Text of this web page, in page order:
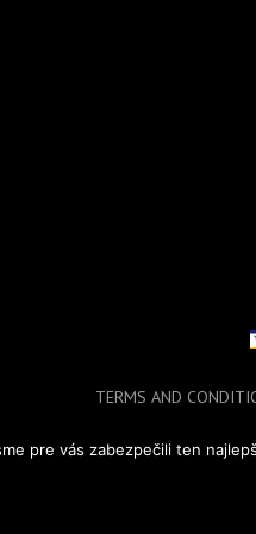
TERMS AND
pre vás zabezpečili ten